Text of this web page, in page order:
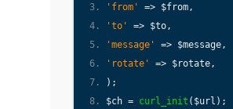
'from'
=> $from,
'to'
=> $to,
'message'
=> $message,
'rotate'
=> $rotate,
);
$ch = curl_init ($url);